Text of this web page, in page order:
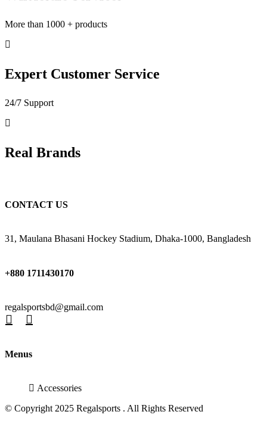
More than 1000 + products
Expert Customer Service
24/7 Support
Real Brands
CONTACT US
31, Maulana Bhasani Hockey Stadium, Dhaka-1000, Bangladesh
+880 1711430170
regalsportsbd@gmail.com
Menus
Accessories
© Copyright 2025 Regalsports . All Rights Reserved